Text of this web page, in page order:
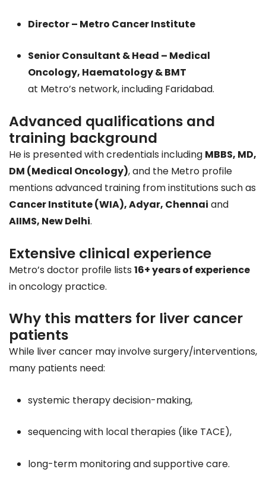
Director – Metro Cancer Institute
Senior Consultant & Head – Medical
Oncology, Haematology & BMT
at Metro’s network, including Faridabad.
Advanced qualifications and
training background
He is presented with credentials including MBBS, MD,
DM (Medical Oncology), and the Metro profile
mentions advanced training from institutions such as
Cancer Institute (WIA), Adyar, Chennai and
AIIMS, New Delhi.
Extensive clinical experience
Metro’s doctor profile lists 16+ years of experience
in oncology practice.
Why this matters for liver cancer
patients
While liver cancer may involve surgery/interventions,
many patients need:
systemic therapy decision-making,
sequencing with local therapies (like TACE),
long-term monitoring and supportive care.